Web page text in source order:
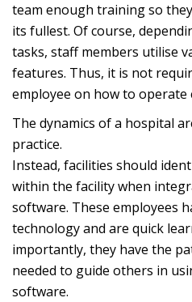
team enough training so
its fullest. Of course,
tasks, staff members utilise
features. Thus, it is not
employee on how to operate
The dynamics of a hospital
practice.
Instead, facilities should
within the facility when
software. These employees
technology and are quick
importantly, they have the
needed to guide others in
software.